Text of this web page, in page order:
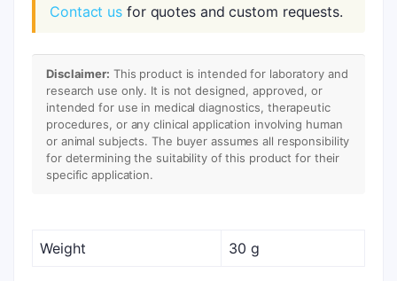
Contact us for quotes and custom requests.
Disclaimer: This product is intended for laboratory and
research use only. It is not designed, approved, or
intended for use in medical diagnostics, therapeutic
procedures, or any clinical application involving human
or animal subjects. The buyer assumes all responsibility
for determining the suitability of this product for their
specific application.
Weight 30 g